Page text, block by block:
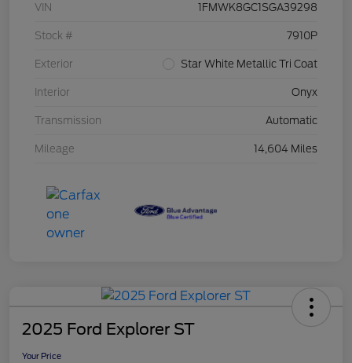
VIN 1FMWK8GC1SGA39298
Stock # 7910P
Exterior Star White Metallic Tri Coat
Interior Onyx
Transmission Automatic
Mileage 14,604 Miles
2025 Ford Explorer ST
Your Price